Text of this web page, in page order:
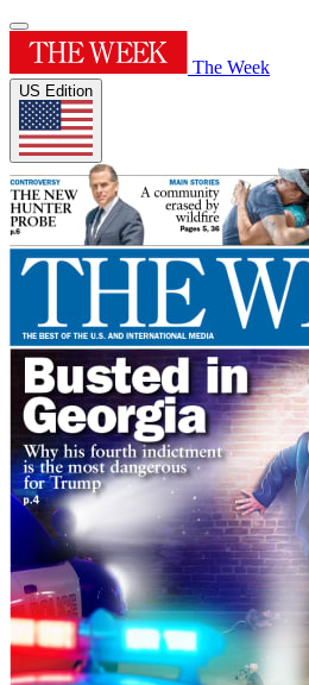
The Week
US Edition